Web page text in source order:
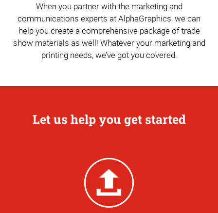
When you partner with the marketing and
communications experts at AlphaGraphics, we can
help you create a comprehensive package of trade
show materials as well! Whatever your marketing and
printing needs, we’ve got you covered.
Let us help you get started